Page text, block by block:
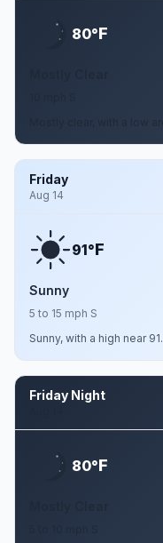
80°F
Friday
Aug 14
91°F
Sunny
5 to 15 mph S
Sunny, with a high near 91.
Friday Night
80°F